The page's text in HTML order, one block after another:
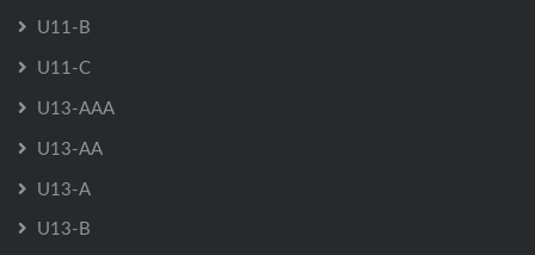
U11-B
U11-C
U13-AAA
U13-AA
U13-A
U13-B